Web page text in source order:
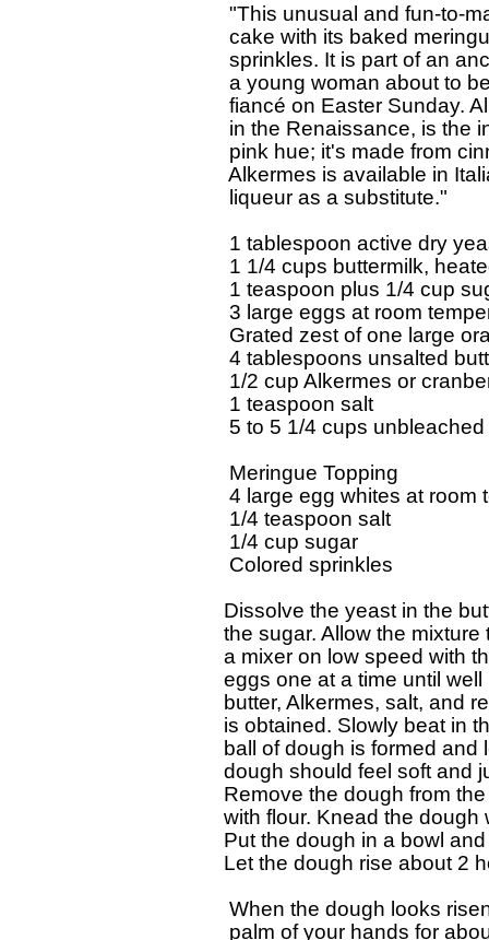
"This unusual and fun-to-
cake with its baked
sprinkles. It is part of an
a young woman about to be
fiancé on Easter Sunday.
in the Renaissance, is the
pink hue; it's made from
Alkermes is available in
  liqueur as a substitute."
1 tablespoon active dry
1 1/4 cups buttermilk,
1 teaspoon plus 1/4 cup
3 large eggs at room
Grated zest of one large
4 tablespoons unsalted
1/2 cup Alkermes or
  1 teaspoon salt
5 to 5 1/4 cups unbleached
  Meringue Topping
4 large egg whites at room
  1/4 teaspoon salt
  1/4 cup sugar
  Colored sprinkles
Dissolve the yeast in the
the sugar. Allow the
a mixer on low speed with
eggs one at a time until
butter, Alkermes, salt, and
is obtained. Slowly beat in
ball of dough is formed
dough should feel soft and
Remove the dough from
with flour. Knead the
Put the dough in a bowl
Let the dough rise about 2
When the dough looks
palm of your hands for